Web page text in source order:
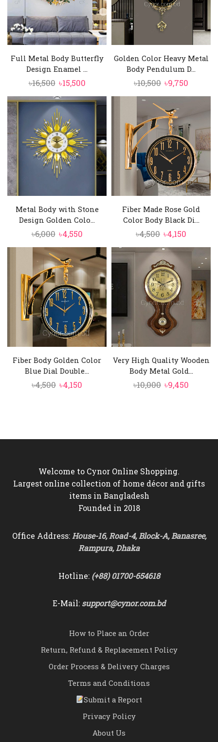
Full Metal Body Butterfly
Design Enamel ...
৳16,500 Original
price
was:
৳16,500.
৳15,500Current
price
is:
Golden Color Heavy Metal
Body Pendulum D...
৳10,500 Original
price
was:
৳10,500.
৳9,750
price
৳9,750.
Metal Body with Stone
Design Golden Colo...
৳6,000 Original
price
was:
৳6,000.
৳4,550Current
price
is:
৳4,550.
Fiber Made Rose Gold
Color Body Black Di...
৳4,500 Original
price
was:
৳4,500.
৳4,150
price
৳4,150.
Fiber Body Golden Color
Blue Dial Double...
৳4,500 Original
৳4,150
Very High Quality Wooden
Body Metal Gold...
৳10,000 Original
৳9,450
Welcome to Cynor Online Shopping.
Largest online collection of home décor and gifts
items in Bangladesh
Founded in 2018
Office Address: House-16, Road-4, Block-A, Banasree,
Rampura, Dhaka
Hotline: (+88) 01700-654618
E-Mail: support@cynor.com.bd
How to Place an Order
Return, Refund & Replacement Policy
Order Process & Delivery Charges
Terms and Conditions
Submit a Report
Privacy Policy
About Us